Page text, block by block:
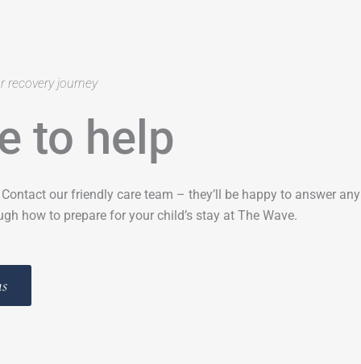
recovery journey
to help
our friendly care team – they’ll be happy to answer any
how to prepare for your child’s stay at The Wave.